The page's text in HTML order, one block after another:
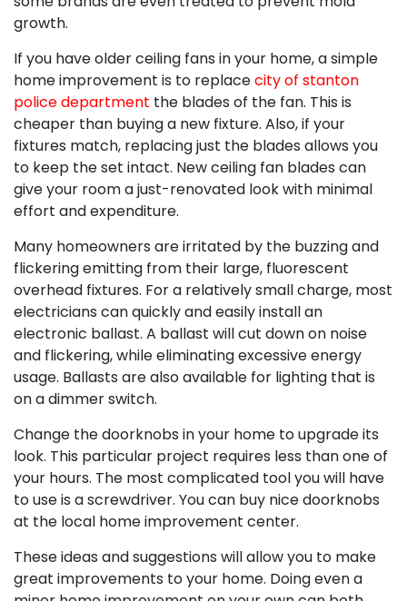
growth.
If you have older ceiling fans in your home, a simple
home improvement is to replacecity of stanton
police department the blades of the fan. This is
cheaper than buying a new fixture. Also, if your
fixtures match, replacing just the blades allows you
to keep the set intact. New ceiling fan blades can
give your room a just-renovated look with minimal
effort and expenditure.
Many homeowners are irritated by the buzzing and
flickering emitting from their large, fluorescent
overhead fixtures. For a relatively small charge, most
electricians can quickly and easily install an
electronic ballast. A ballast will cut down on noise
and flickering, while eliminating excessive energy
usage. Ballasts are also available for lighting that is
on a dimmer switch.
Change the doorknobs in your home to upgrade its
look. This particular project requires less than one of
your hours. The most complicated tool you will have
to use is a screwdriver. You can buy nice doorknobs
at the local home improvement center.
These ideas and suggestions will allow you to make
great improvements to your home. Doing even a